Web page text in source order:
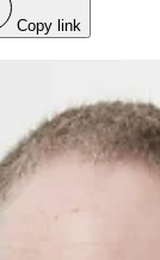
Copy link